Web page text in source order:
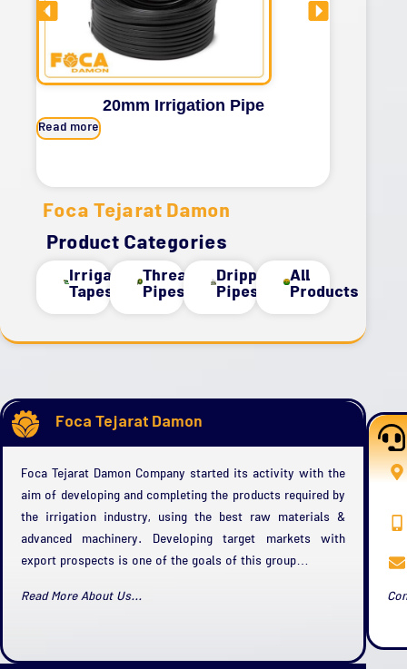
20mm Irrigation Pipe
Read more
Foca Tejarat Damon
Product Categories
Irrigation
Tapes
Threaded
Pipes
Dripper
Pipes
All
Products
Foca Tejarat Damon
Foca Tejarat Damon Company started its activity with the
aim of developing and completing the products required by
the irrigation industry, using the best raw materials &
advanced machinery. Developing target markets with
export prospects is one of the goals of this group…
Read More About Us...